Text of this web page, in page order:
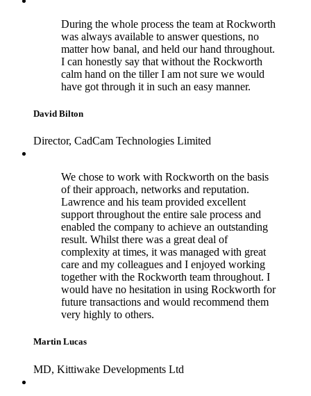
During the whole process the team at Rockworth
was always available to answer questions, no
matter how banal, and held our hand throughout.
I can honestly say that without the Rockworth
calm hand on the tiller I am not sure we would
have got through it in such an easy manner.
David Bilton
Director, CadCam Technologies Limited
We chose to work with Rockworth on the basis
of their approach, networks and reputation.
Lawrence and his team provided excellent
support throughout the entire sale process and
enabled the company to achieve an outstanding
result. Whilst there was a great deal of
complexity at times, it was managed with great
care and my colleagues and I enjoyed working
together with the Rockworth team throughout. I
would have no hesitation in using Rockworth for
future transactions and would recommend them
very highly to others.
Martin Lucas
MD, Kittiwake Developments Ltd